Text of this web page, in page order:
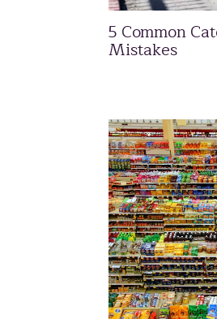
5 Common
Mistakes